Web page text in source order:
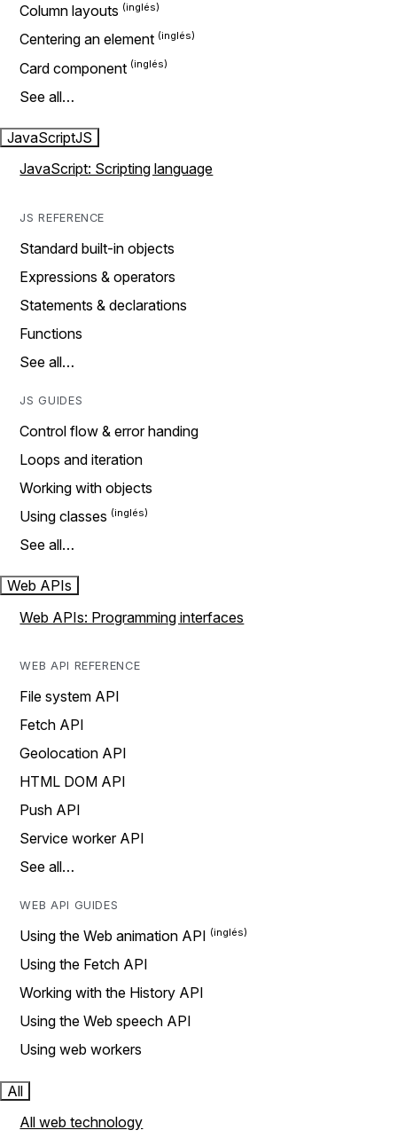
Column layouts
Centering an element
Card component
See all…
JavaScriptJS
JavaScript: Scripting language
JS REFERENCE
Standard built-in objects
Expressions & operators
Statements & declarations
Functions
See all…
JS GUIDES
Control flow & error handing
Loops and iteration
Working with objects
Using classes
See all…
Web APIs
Web APIs: Programming interfaces
WEB API REFERENCE
File system API
Fetch API
Geolocation API
HTML DOM API
Push API
Service worker API
See all…
WEB API GUIDES
Using the Web animation API
Using the Fetch API
Working with the History API
Using the Web speech API
Using web workers
All
All web technology